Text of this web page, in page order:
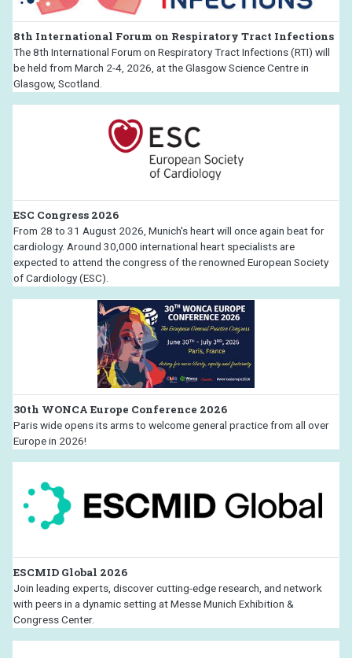
8th International Forum on Respiratory Tract Infections
The 8th International Forum on Respiratory Tract Infections (RTI) will
be held from March 2-4, 2026, at the Glasgow Science Centre in
Glasgow, Scotland.
ESC Congress 2026
From 28 to 31 August 2026, Munich's heart will once again beat for
cardiology. Around 30,000 international heart specialists are
expected to attend the congress of the renowned European Society
of Cardiology (ESC).
30th WONCA Europe Conference 2026
Paris wide opens its arms to welcome general practice from all over
Europe in 2026!
ESCMID Global 2026
Join leading experts, discover cutting-edge research, and network
with peers in a dynamic setting at Messe Munich Exhibition &
Congress Center.